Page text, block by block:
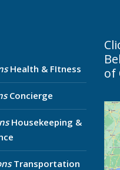
Health & FItness
Concierge
Housekeeping &
Transportation
of